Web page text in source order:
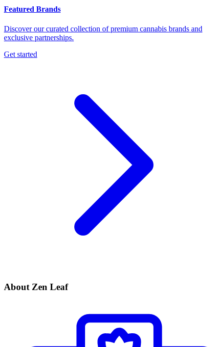
Featured Brands
Discover our curated collection of premium cannabis brands and
exclusive partnerships.
Get started
About Zen Leaf